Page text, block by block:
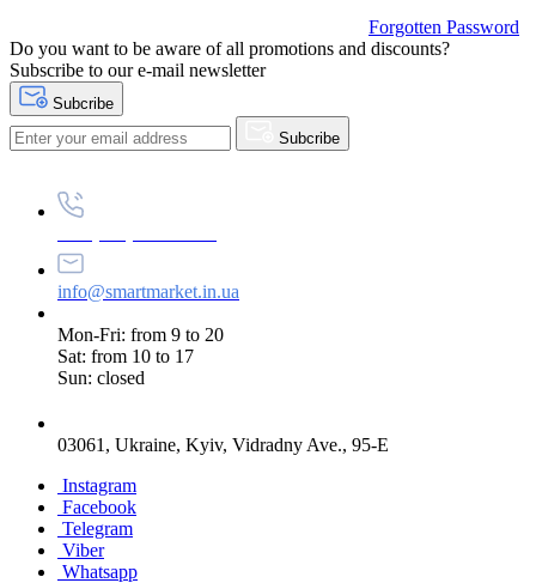
Forgotten Password
Do you want to be aware of all promotions and discounts?
Subscribe to our e-mail newsletter
Subcribe
Subcribe
info@smartmarket.in.ua
Mon-Fri: from 9 to 20
Sat: from 10 to 17
Sun: closed
03061, Ukraine, Kyiv, Vidradny Ave., 95-E
Instagram
Facebook
Telegram
Viber
Whatsapp